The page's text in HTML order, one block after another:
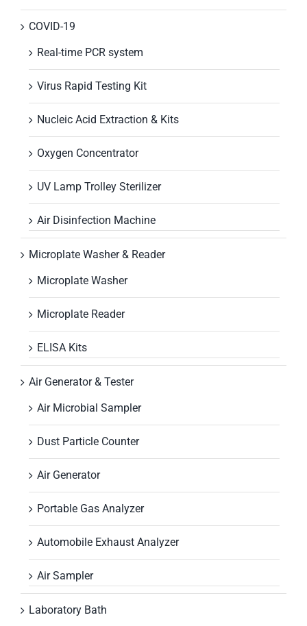
COVID-19
Real-time PCR system
Virus Rapid Testing Kit
Nucleic Acid Extraction & Kits
Oxygen Concentrator
UV Lamp Trolley Sterilizer
Air Disinfection Machine
Microplate Washer & Reader
Microplate Washer
Microplate Reader
ELISA Kits
Air Generator & Tester
Air Microbial Sampler
Dust Particle Counter
Air Generator
Portable Gas Analyzer
Automobile Exhaust Analyzer
Air Sampler
Laboratory Bath